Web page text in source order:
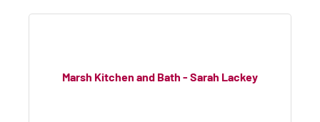
Marsh Kitchen and Bath - Sarah Lackey